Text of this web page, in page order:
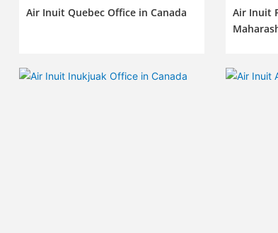
Air Inuit Quebec Office in Canada
Air Inuit